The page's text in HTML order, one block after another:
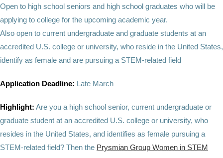
Open to high school seniors and high school graduates who will be
applying to college for the upcoming academic year.
Also open to current undergraduate and graduate students at an
accredited U.S. college or university, who reside in the United States,
identify as female and are pursuing a STEM-related field
Application Deadline: Late March
Highlight: Are you a high school senior, current undergraduate or
graduate student at an accredited U.S. college or university, who
resides in the United States, and identifies as female pursuing a
STEM-related field? Then the Prysmian Group Women in STEM